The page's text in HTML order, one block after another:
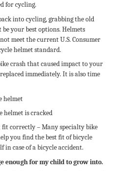
for cycling.
into cycling, grabbing the old
your best options. Helmets
meet the current U.S. Consumer
helmet standard.
crash that caused impact to your
immediately. It is also time
helmet
helmet is cracked
fit correctly – Many specialty bike
you find the best fit of bicycle
in case of a bicycle accident.
enough for my child to grow into.